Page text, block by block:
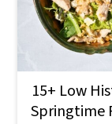
15+ Low
Springtime